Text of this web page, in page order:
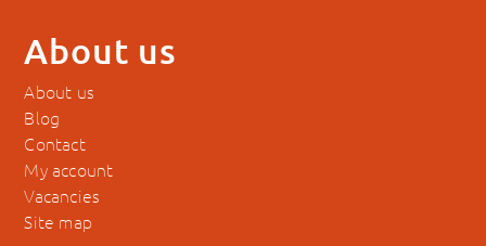
About us
About us
Blog
Contact
My account
Vacancies
Site map